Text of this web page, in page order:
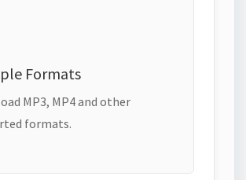
Formats
MP3, MP4 and other
formats.